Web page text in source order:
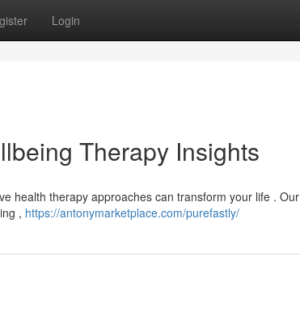
Login
Therapy Insights
health therapy approaches can transform your life . Our
, https://antonymarketplace.com/purefastly/